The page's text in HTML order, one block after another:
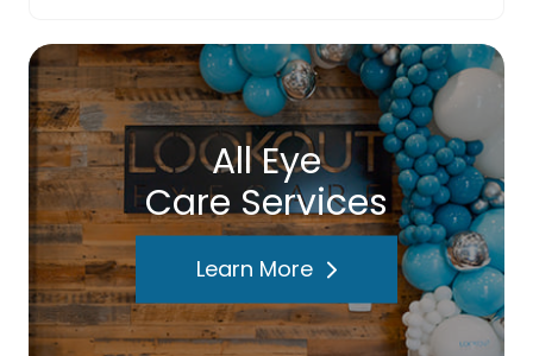
All Eye
Care Services
Learn More